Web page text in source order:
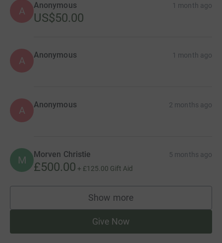
A Anonymous 1 month ago
US$50.00
A Anonymous 1 month ago
A Anonymous 2 months ago
M Morven Christie 5 months ago
£500.00 + £125.00 Gift Aid
Show more
supporters
Give Now